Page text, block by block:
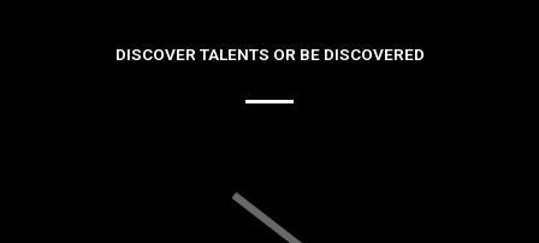
DISCOVER TALENTS OR BE DISCOVERED